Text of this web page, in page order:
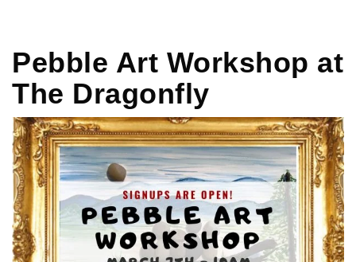
Pebble Art Workshop at
The Dragonfly